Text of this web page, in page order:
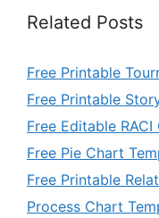
Related Posts
Free Printable
Free Printable
Free Editable
Free Pie Chart
Free Printable
Process Chart